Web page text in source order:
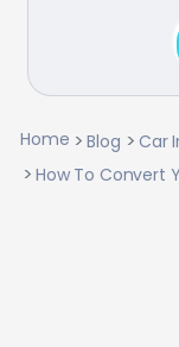
Home Blog
Car
How To Convert